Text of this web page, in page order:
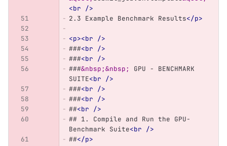
<br />
2.3 Example Benchmark Results</p>
<p><br />
###<br />
###<br />
###&nbsp;&nbsp;
GPU - BENCHMARK
SUITE<br />
###<br />
###<br />
##<br />
## 1. Compile and Run the GPU-
Benchmark Suite<br />
##</p>